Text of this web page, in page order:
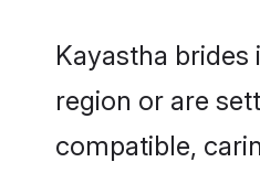
Kayastha
region or are
compatible,